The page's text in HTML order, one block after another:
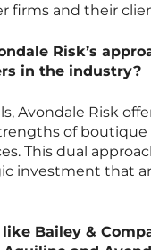
firms and their
Risk’s
in the industry?
Avondale Risk
of
This dual
investment that
Bailey &